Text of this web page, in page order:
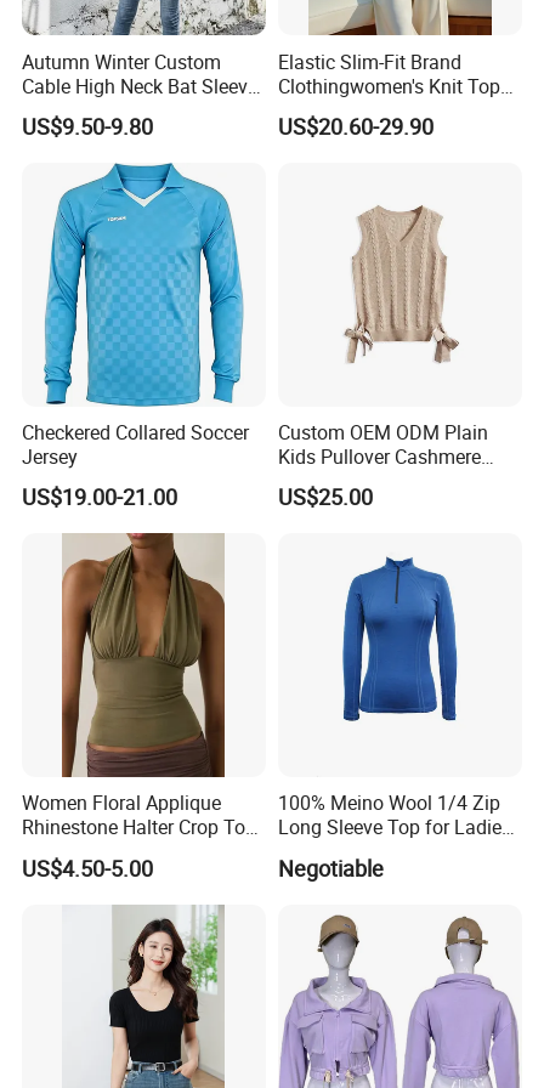
Origin Sichuan, China
Main Product
Company Profile
Established 16 years ago, we are a leading garment
manufacturer based in China, specializing in the
Autumn Winter Custom
Cable High Neck Bat Sleeve
Knitted Sweater Coat Ladies
Shawl Sweater Knitwear for
US$9.50-9.80
Elastic Slim-Fit Brand
Clothingwomen's Knit Top
Sweater Warm Wool
Cashmere in Cold Weather
US$20.60-29.90
Checkered Collared Soccer
Jersey
US$19.00-21.00
Custom OEM ODM Plain
Kids Pullover Cashmere
Unisex Boy Girl Luxury
100% Pure Cashmere
US$25.00
Women Floral Applique
Rhinestone Halter Crop Top,
Deep V Neck Mesh Ruched
Halter Cami, Textured
Flower Slim Fit Halter Tank
US$4.50-5.00
100% Meino Wool 1/4 Zip
Long Sleeve Top for Ladies
Negotiable